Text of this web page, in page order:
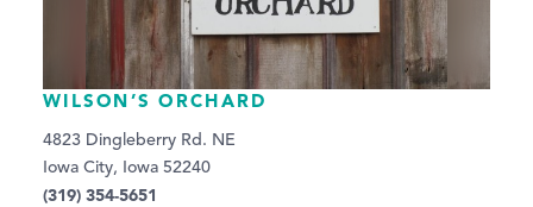
WILSON’S ORCHARD
4823 Dingleberry Rd. NE
Iowa City, Iowa 52240
(319) 354-5651